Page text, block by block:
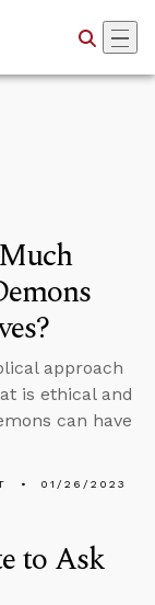
approach
is ethical and
can have
01/26/2023
to Ask